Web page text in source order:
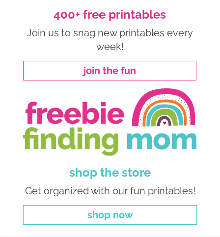
400+ free printables
Join us to snag new printables every
week!
join the fun
shop the store
Get organized with our fun printables!
shop now